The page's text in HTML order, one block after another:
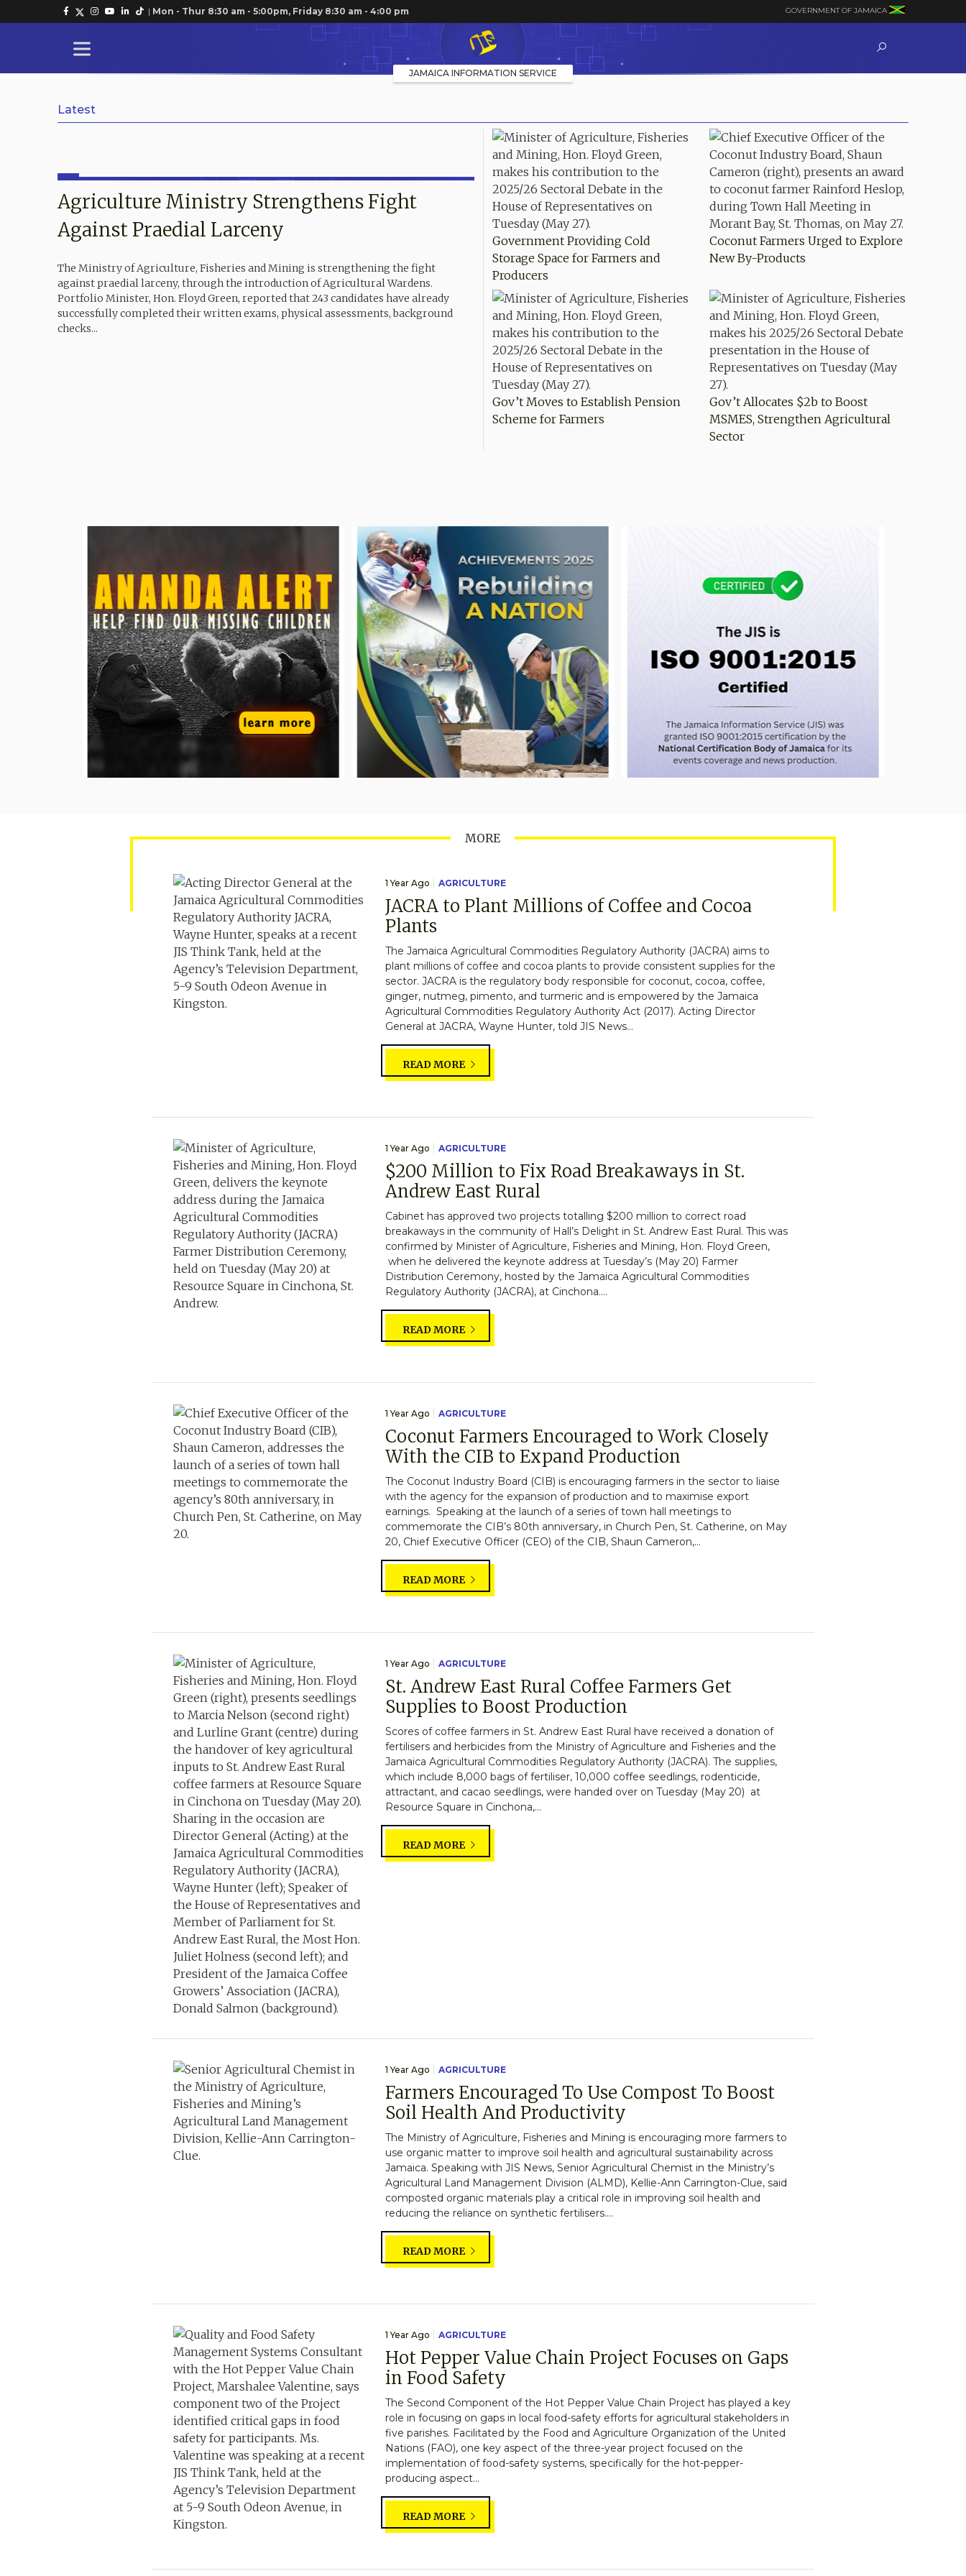
| Mon - Thur 8:30 am - 5:00pm, Friday 8:30 am - 4:00 pm GOVERNMENT OF JAMAICA
JAMAICA INFORMATION SERVICE
Latest
Agriculture Ministry Strengthens Fight
Against Praedial Larceny
The Ministry of Agriculture, Fisheries and Mining is strengthening the fight
against praedial larceny, through the introduction of Agricultural Wardens.
Portfolio Minister, Hon. Floyd Green, reported that 243 candidates have already
successfully completed their written exams, physical assessments, background
checks...
Government Providing Cold
Storage Space for Farmers and
Producers
Coconut Farmers Urged to Explore
New By-Products
Gov’t Moves to Establish Pension
Scheme for Farmers
Gov’t Allocates $2b to Boost
MSMES, Strengthen Agricultural
Sector
MORE
1 Year Ago AGRICULTURE
JACRA to Plant Millions of Coffee and Cocoa
Plants
The Jamaica Agricultural Commodities Regulatory Authority (JACRA) aims to
plant millions of coffee and cocoa plants to provide consistent supplies for the
sector. JACRA is the regulatory body responsible for coconut, cocoa, coffee,
ginger, nutmeg, pimento, and turmeric and is empowered by the Jamaica
Agricultural Commodities Regulatory Authority Act (2017). Acting Director
General at JACRA, Wayne Hunter, told JIS News...
READ MORE
1 Year Ago AGRICULTURE
$200 Million to Fix Road Breakaways in St.
Andrew East Rural
Cabinet has approved two projects totalling $200 million to correct road
breakaways in the community of Hall’s Delight in St. Andrew East Rural. This was
confirmed by Minister of Agriculture, Fisheries and Mining, Hon. Floyd Green,
when he delivered the keynote address at Tuesday’s (May 20) Farmer
Distribution Ceremony, hosted by the Jamaica Agricultural Commodities
Regulatory Authority (JACRA), at Cinchona....
READ MORE
1 Year Ago AGRICULTURE
Coconut Farmers Encouraged to Work Closely
With the CIB to Expand Production
The Coconut Industry Board (CIB) is encouraging farmers in the sector to liaise
with the agency for the expansion of production and to maximise export
earnings. Speaking at the launch of a series of town hall meetings to
commemorate the CIB’s 80th anniversary, in Church Pen, St. Catherine, on May
20, Chief Executive Officer (CEO) of the CIB, Shaun Cameron,...
READ MORE
1 Year Ago AGRICULTURE
St. Andrew East Rural Coffee Farmers Get
Supplies to Boost Production
Scores of coffee farmers in St. Andrew East Rural have received a donation of
fertilisers and herbicides from the Ministry of Agriculture and Fisheries and the
Jamaica Agricultural Commodities Regulatory Authority (JACRA). The supplies,
which include 8,000 bags of fertiliser, 10,000 coffee seedlings, rodenticide,
attractant, and cacao seedlings, were handed over on Tuesday (May 20) at
Resource Square in Cinchona,...
READ MORE
1 Year Ago AGRICULTURE
Farmers Encouraged To Use Compost To Boost
Soil Health And Productivity
The Ministry of Agriculture, Fisheries and Mining is encouraging more farmers to
use organic matter to improve soil health and agricultural sustainability across
Jamaica. Speaking with JIS News, Senior Agricultural Chemist in the Ministry’s
Agricultural Land Management Division (ALMD), Kellie-Ann Carrington-Clue, said
composted organic materials play a critical role in improving soil health and
reducing the reliance on synthetic fertilisers....
READ MORE
1 Year Ago AGRICULTURE
Hot Pepper Value Chain Project Focuses on Gaps
in Food Safety
The Second Component of the Hot Pepper Value Chain Project has played a key
role in focusing on gaps in local food-safety efforts for agricultural stakeholders in
five parishes. Facilitated by the Food and Agriculture Organization of the United
Nations (FAO), one key aspect of the three-year project focused on the
implementation of food-safety systems, specifically for the hot-pepper-
producing aspect...
READ MORE